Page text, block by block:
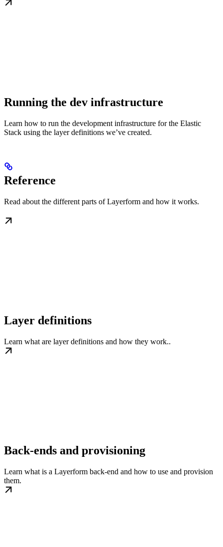
Running the dev infrastructure
Learn how to run the development infrastructure for the Elastic
Stack using the layer definitions we’ve created.
Reference
Read about the different parts of Layerform and how it works.
Layer definitions
Learn what are layer definitions and how they work..
Back-ends and provisioning
Learn what is a Layerform back-end and how to use and provision
them.